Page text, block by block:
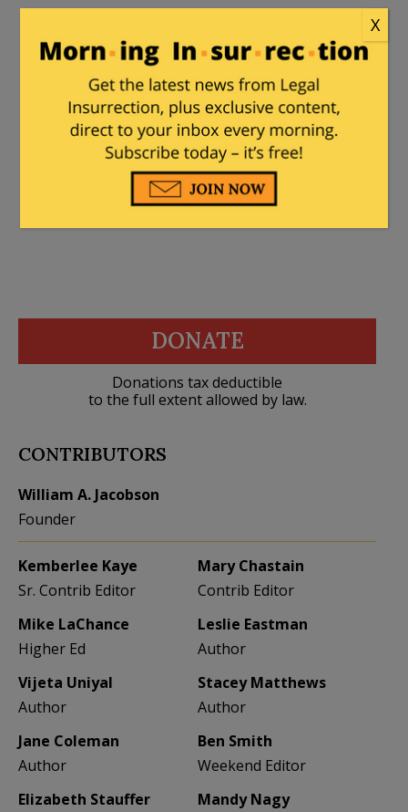
MajorWood |August 25, 2020 at 5:17 pm
This has the makings of a new Twilight
Zone movie. Like the show, 99% of the
problem is between the ears.
DONATE
Donations tax deductible
to the full extent allowed by law.
CONTRIBUTORS
William A. Jacobson
Founder
Kemberlee Kaye
Sr. Contrib Editor
Mary Chastain
Contrib Editor
Mike LaChance
Higher Ed
Leslie Eastman
Author
Vijeta Uniyal
Author
Stacey Matthews
Author
Jane Coleman
Author
Ben Smith
Weekend Editor
Elizabeth Stauffer
Mandy Nagy
X